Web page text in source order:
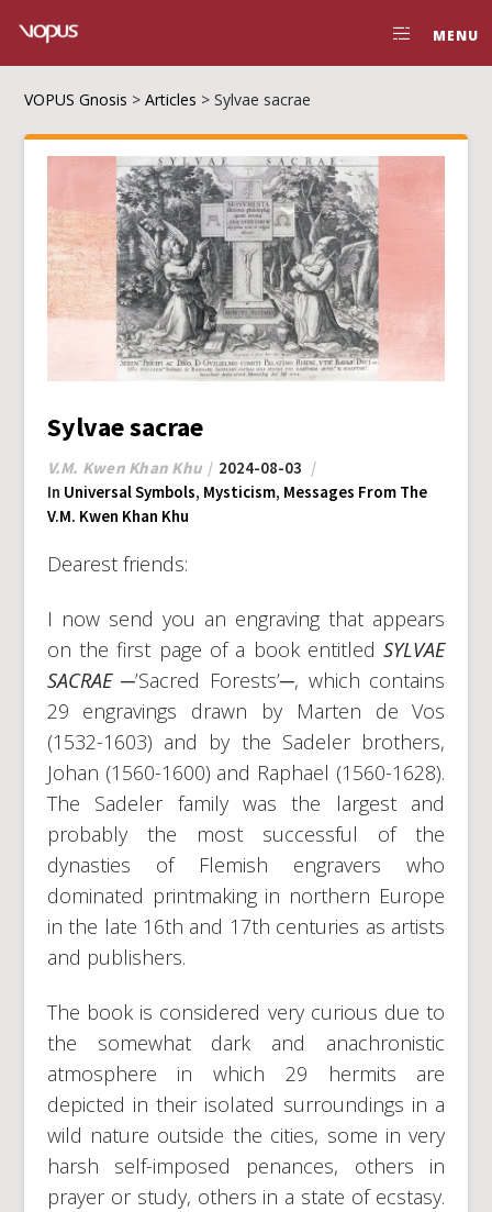
MENU
VOPUS Gnosis >Articles >Sylvae sacrae
Sylvae sacrae
V.M. Kwen Khan Khu
2024-08-03
In Universal Symbols, Mysticism, Messages From The
V.M. Kwen Khan Khu
Dearest friends:
I now send you an engraving that appears
on the first page of a book entitledSYLVAE
SACRAE─’Sacred Forests’─, which contains
29 engravings drawn by Marten de Vos
(1532-1603) and by the Sadeler brothers,
Johan (1560-1600) and Raphael (1560-1628).
The Sadeler family was the largest and
probably the most successful of the
dynasties of Flemish engravers who
dominated printmaking in northern Europe
in the late 16th and 17th centuries as artists
and publishers.
The book is considered very curious due to
the somewhat dark and anachronistic
atmosphere in which 29 hermits are
depicted in their isolated surroundings in a
wild nature outside the cities, some in very
harsh self-imposed penances, others in
prayer or study, others in a state of ecstasy.